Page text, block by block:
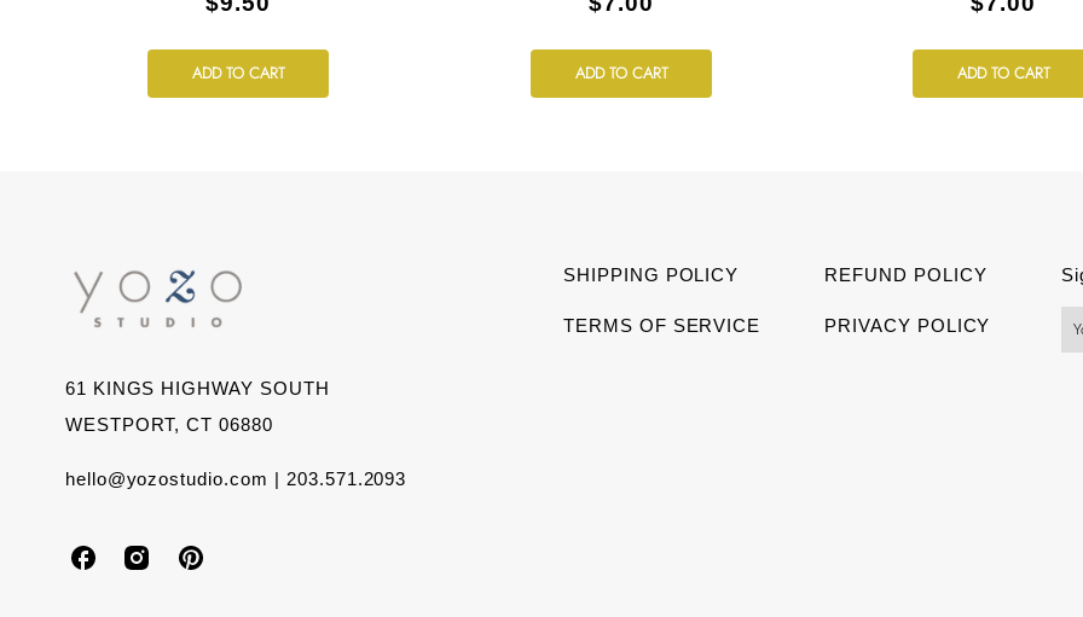
ADD TO CART ADD TO CART ADD TO CART
61 KINGS HIGHWAY SOUTH
WESTPORT, CT 06880
hello@yozostudio.com | 203.571.2093
SHIPPING POLICY REFUND POLICY
TERMS OF SERVICE PRIVACY POLICY